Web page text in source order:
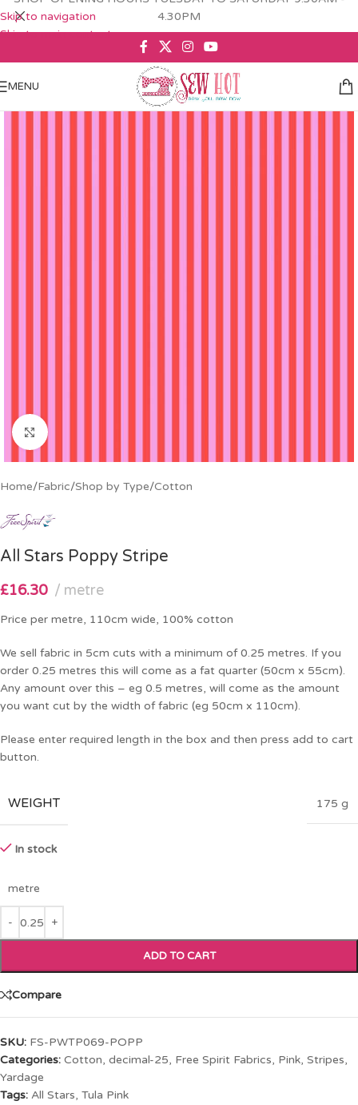
Skip to navigation
Skip to main content
4.30PM
MENU
Click to enlarge
Home/Fabric/Shop by Type/Cotton
All Stars Poppy Stripe
£16.30 metre
Price per metre, 110cm wide, 100% cotton
We sell fabric in 5cm cuts with a minimum of 0.25 metres. If you
order 0.25 metres this will come as a fat quarter (50cm x 55cm).
Any amount over this – eg 0.5 metres, will come as the amount
you want cut by the width of fabric (eg 50cm x 110cm).
Please enter required length in the box and then press add to cart
button.
WEIGHT 175 g
In stock
metre
ADD TO CART
Compare
SKU: FS-PWTP069-POPP
Categories: Cotton, decimal-25, Free Spirit Fabrics, Pink, Stripes,
Yardage
Tags: All Stars, Tula Pink